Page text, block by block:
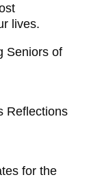
lives.
Seniors of
Reflections
for the